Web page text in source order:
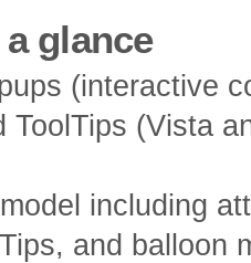
glance
(interactive
ToolTips (Vista
including
and balloon